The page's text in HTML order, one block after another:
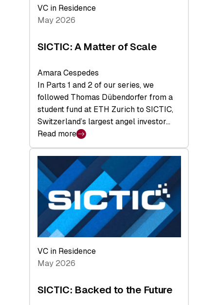
Deep-
Tech
Space
VC in Residence
May 2026
SICTIC: A Matter of Scale
Amara Cespedes
In Parts 1 and 2 of our series, we
followed Thomas Dübendorfer from a
student fund at ETH Zurich to SICTIC,
Switzerland’s largest angel investor…
Read more
:
SICTIC:
A
Matter
of
Scale
VC in Residence
May 2026
SICTIC: Backed to the Future